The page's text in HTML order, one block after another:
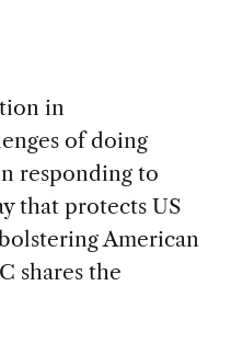
in
of doing
responding to
that protects US
American
shares the